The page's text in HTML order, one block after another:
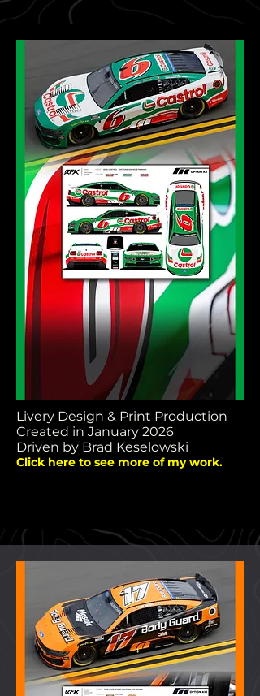
Livery Design & Print Production
Created in January 2026
Driven by Brad Keselowski
Click here to see more of my work.